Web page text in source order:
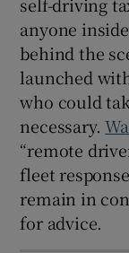
anyone
behind the
launched
who could
necessary.
“remote
fleet
remain in
for advice.